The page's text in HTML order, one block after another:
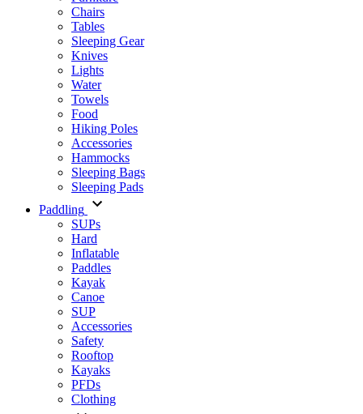
Chairs
Tables
Sleeping Gear
Knives
Lights
Water
Towels
Food
Hiking Poles
Accessories
Hammocks
Sleeping Bags
Sleeping Pads
Paddling
SUPs
Hard
Inflatable
Paddles
Kayak
Canoe
SUP
Accessories
Safety
Rooftop
Kayaks
PFDs
Clothing